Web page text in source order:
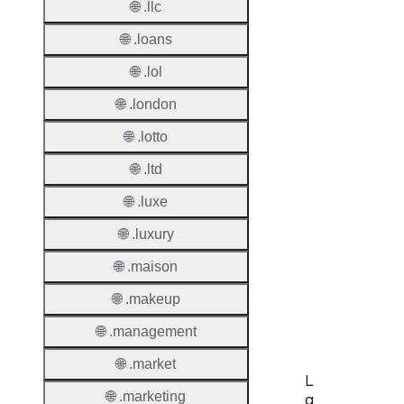
L
a
🌐 .llc
🌐 .loans
🌐 .lol
🌐 .london
🌐 .lotto
🌐 .ltd
🌐 .luxe
🌐 .luxury
🌐 .maison
🌐 .makeup
🌐 .management
🌐 .market
🌐 .marketing